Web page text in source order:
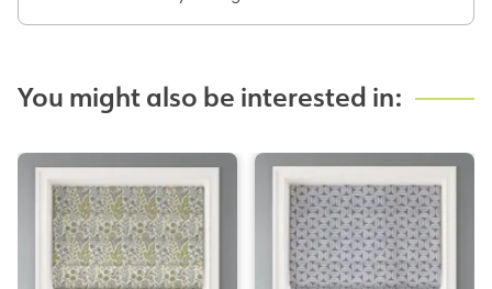
You might also be interested in: